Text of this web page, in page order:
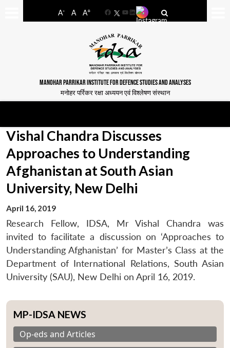
A- A A+
FacebookYouTube
LinkedIn
MANOHAR PARRIKAR INSTITUTE FOR DEFENCE STUDIES AND ANALYSES
मनोहर पर्रिकर रक्षा अध्ययन एवं विश्लेषण संस्थान
Vishal Chandra Discusses
Approaches to Understanding
Afghanistan at South Asian
University, New Delhi
April 16, 2019
Research Fellow, IDSA, Mr Vishal Chandra was
invited to facilitate a discussion on ‘Approaches to
Understanding Afghanistan’ for Master’s Class at the
Department of International Relations, South Asian
University (SAU), New Delhi on April 16, 2019.
MP-IDSA NEWS
Op-eds and Articles